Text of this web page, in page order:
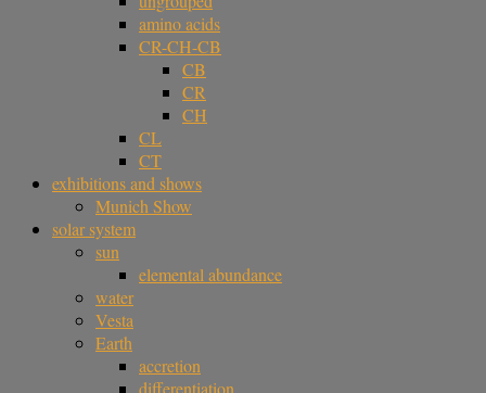
amino acids
CR-CH-CB
CB
CR
CH
CL
CT
exhibitions and shows
Munich Show
solar system
sun
elemental abundance
water
Vesta
Earth
accretion